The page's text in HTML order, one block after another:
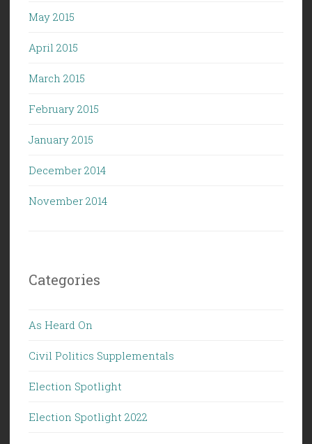
May 2015
April 2015
March 2015
February 2015
January 2015
December 2014
November 2014
Categories
As Heard On
Civil Politics Supplementals
Election Spotlight
Election Spotlight 2022